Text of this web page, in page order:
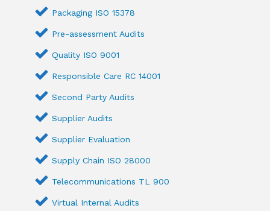
Packaging ISO 15378
Pre-assessment Audits
Quality ISO 9001
Responsible Care RC 14001
Second Party Audits
Supplier Audits
Supplier Evaluation
Supply Chain ISO 28000
Telecommunications TL 900
Virtual Internal Audits